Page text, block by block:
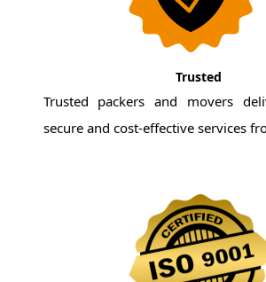
Trusted
Trusted packers and movers
secure and cost-effective services